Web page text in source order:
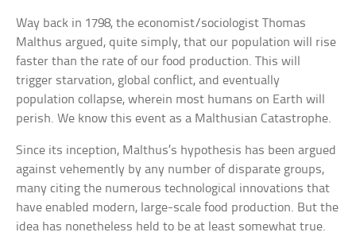
Way back in 1798, the economist/sociologist Thomas
Malthus argued, quite simply, that our population will rise
faster than the rate of our food production. This will
trigger starvation, global conflict, and eventually
population collapse, wherein most humans on Earth will
perish. We know this event as a Malthusian Catastrophe.
Since its inception, Malthus’s hypothesis has been argued
against vehemently by any number of disparate groups,
many citing the numerous technological innovations that
have enabled modern, large-scale food production. But the
idea has nonetheless held to be at least somewhat true.